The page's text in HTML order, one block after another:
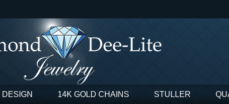
14K GOLD CHAINS STULLER